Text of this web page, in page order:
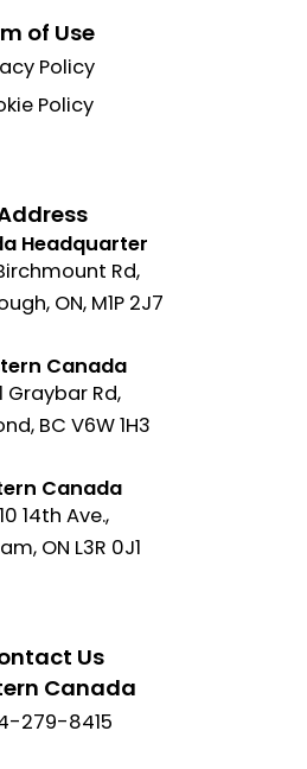
of Use
Policy
Policy
Headquarter
Rd,
ON, M1P 2J7
Canada
Graybar Rd,
BC V6W 1H3
Canada
14th Ave.,
ON L3R 0J1
Us
Canada
279-8415